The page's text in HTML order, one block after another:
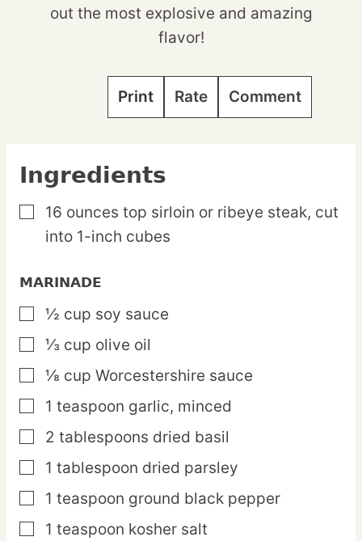
out the most explosive and amazing
flavor!
Print Rate Comment
Ingredients
▢
16 ounces top sirloin or ribeye steak, cut
into 1-inch cubes
MARINADE
▢
½ cup soy sauce
▢
⅓ cup olive oil
▢
⅛ cup Worcestershire sauce
▢
1 teaspoon garlic, minced
▢
2 tablespoons dried basil
▢
1 tablespoon dried parsley
▢
1 teaspoon ground black pepper
▢
1 teaspoon kosher salt